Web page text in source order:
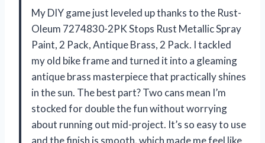
My DIY game just leveled up thanks to the Rust-
Oleum 7274830-2PK Stops Rust Metallic Spray
Paint, 2 Pack, Antique Brass, 2 Pack. I tackled
my old bike frame and turned it into a gleaming
antique brass masterpiece that practically shines
in the sun. The best part? Two cans mean I’m
stocked for double the fun without worrying
about running out mid-project. It’s so easy to use
and the finish is smooth, which made me feel like